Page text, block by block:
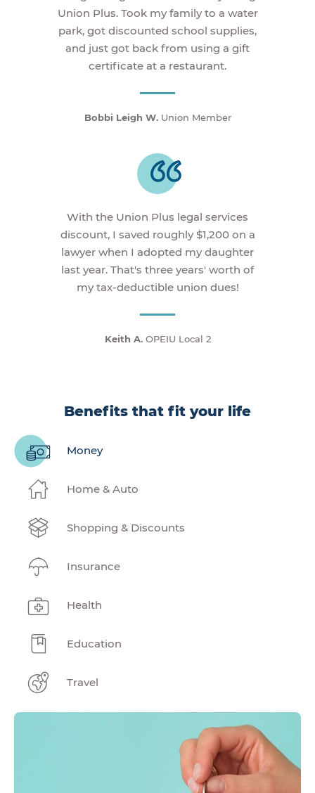
Union Plus. Took my family to a water
park, got discounted school supplies,
and just got back from using a gift
certificate at a restaurant.
Bobbi Leigh W.Union Member
With the Union Plus legal services
discount, I saved roughly $1,200 on a
lawyer when I adopted my daughter
last year. That's three years' worth of
my tax-deductible union dues!
Keith A.OPEIU Local 2
Benefits that fit your life
Money
Home & Auto
Shopping & Discounts
Insurance
Health
Education
Travel